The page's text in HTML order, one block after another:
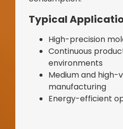
Typical
High-precision
Continuous
environments
Medium and high-
manufacturing
Energy-efficient